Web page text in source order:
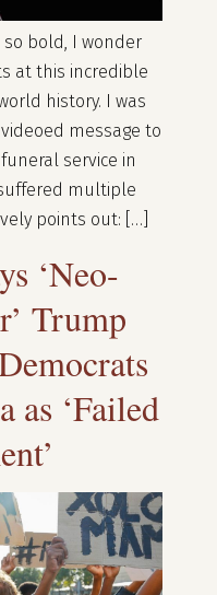
so bold, I wonder
at this incredible
history. I was
message to
service in
multiple
points out: […]
‘Neo-
Trump
as ‘Failed